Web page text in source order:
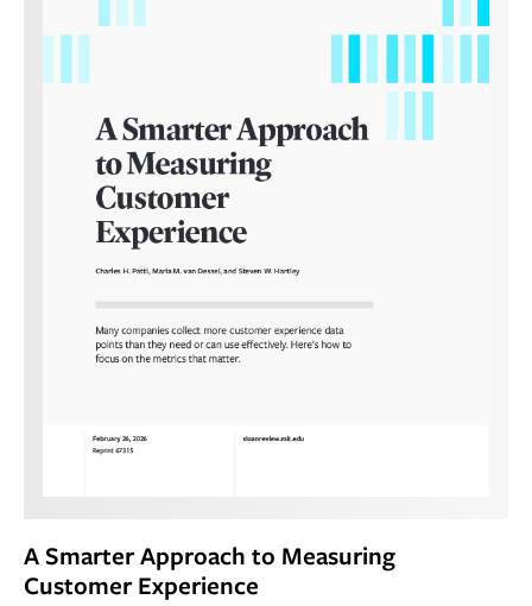
A Smarter Approach to Measuring
Customer Experience